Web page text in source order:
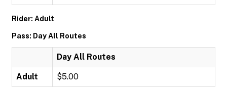
Rider: Adult
Pass: Day All Routes
Day All Routes
Adult $5.00